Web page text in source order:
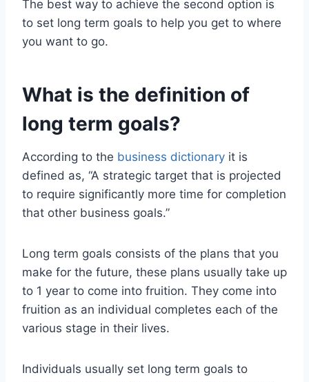
The best way to achieve the second option is
to set long term goals to help you get to where
you want to go.
What is the definition of
long term goals?
According to the business dictionary it is
defined as, “A strategic target that is projected
to require significantly more time for completion
that other business goals.”
Long term goals consists of the plans that you
make for the future, these plans usually take up
to 1 year to come into fruition. They come into
fruition as an individual completes each of the
various stage in their lives.
Individuals usually set long term goals to